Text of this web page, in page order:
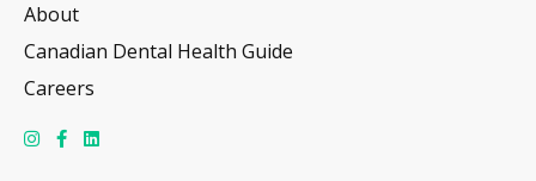
About
Canadian Dental Health Guide
Careers